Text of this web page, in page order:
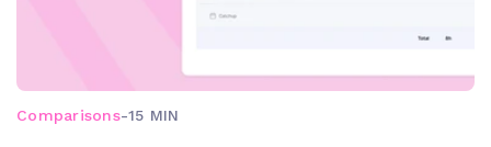
Comparisons-15 MIN